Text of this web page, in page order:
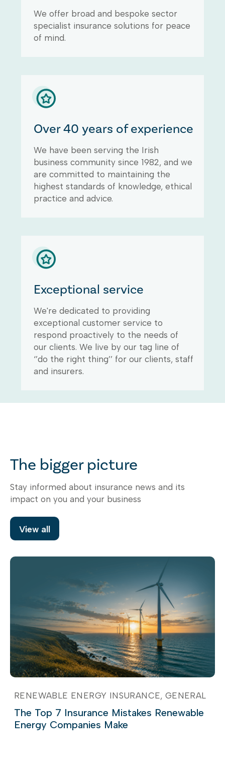
We offer broad and bespoke sector
specialist insurance solutions for peace
of mind.
Over 40 years of experience
We have been serving the Irish
business community since 1982, and we
are committed to maintaining the
highest standards of knowledge, ethical
practice and advice.
Exceptional service
We're dedicated to providing
exceptional customer service to
respond proactively to the needs of
our clients. We live by our tag line of
‘’do the right thing’’ for our clients, staff
and insurers.
The bigger picture
Stay informed about insurance news and its
impact on you and your business
View all
RENEWABLE ENERGY INSURANCE GENERAL
The Top 7 Insurance Mistakes Renewable
Energy Companies Make